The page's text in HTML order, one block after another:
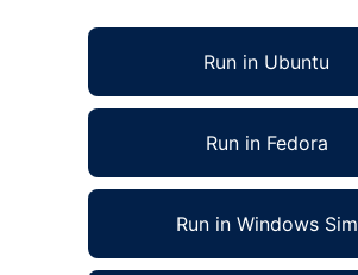
Run in Ubuntu
Run in Fedora
Run in Windows Sim